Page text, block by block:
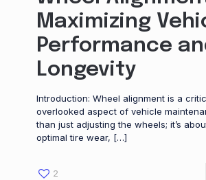
Maximizing
Performance
Longevity
Introduction: Wheel alignment is a
overlooked aspect of vehicle
than just adjusting the wheels; it’s
optimal tire wear, […]
2